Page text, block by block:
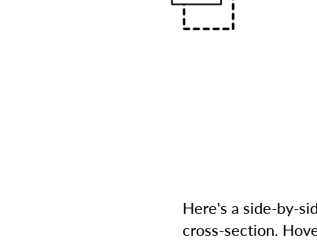
Here's a side-by-
cross-section.